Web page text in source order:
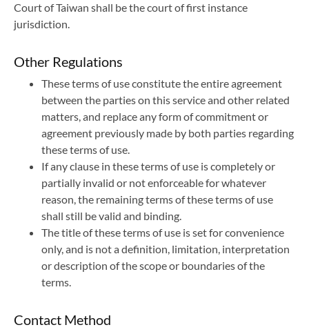
Court of Taiwan shall be the court of first instance
jurisdiction.
Other Regulations
These terms of use constitute the entire agreement
between the parties on this service and other related
matters, and replace any form of commitment or
agreement previously made by both parties regarding
these terms of use.
If any clause in these terms of use is completely or
partially invalid or not enforceable for whatever
reason, the remaining terms of these terms of use
shall still be valid and binding.
The title of these terms of use is set for convenience
only, and is not a definition, limitation, interpretation
or description of the scope or boundaries of the
terms.
Contact Method